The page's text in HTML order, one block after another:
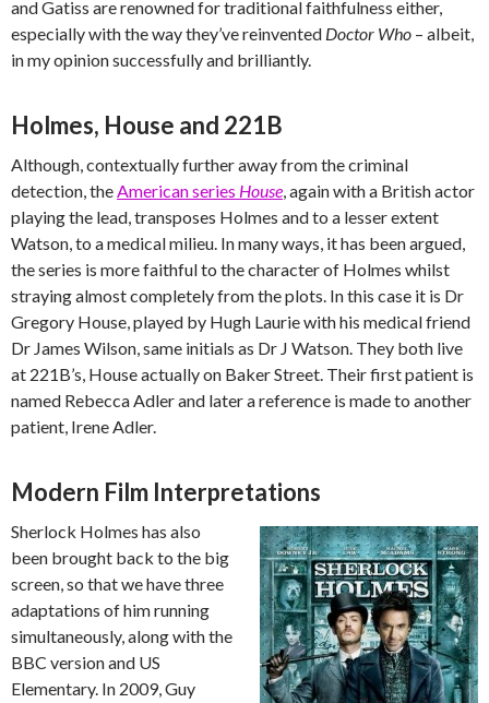
and Gatiss are renowned for traditional faithfulness either,
especially with the way they’ve reinvented Doctor Who – albeit,
in my opinion successfully and brilliantly.
Holmes, House and 221B
Although, contextually further away from the criminal
detection, theAmerican series House, again with a British actor
playing the lead, transposes Holmes and to a lesser extent
Watson, to a medical milieu. In many ways, it has been argued,
the series is more faithful to the character of Holmes whilst
straying almost completely from the plots. In this case it is Dr
Gregory House, played by Hugh Laurie with his medical friend
Dr James Wilson, same initials as Dr J Watson. They both live
at 221B’s, House actually on Baker Street. Their first patient is
named Rebecca Adler and later a reference is made to another
patient, Irene Adler.
Modern Film Interpretations
Sherlock Holmes has also
been brought back to the big
screen, so that we have three
adaptations of him running
simultaneously, along with the
BBC version and US
Elementary. In 2009, Guy